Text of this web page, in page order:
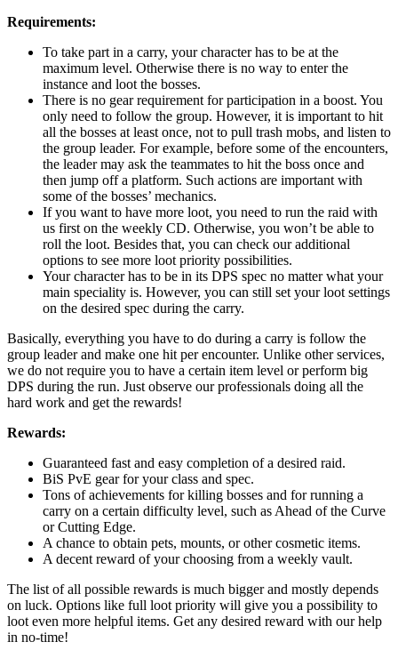
Requirements:
To take part in a carry, your character has to be at the
maximum level. Otherwise there is no way to enter the
instance and loot the bosses.
There is no gear requirement for participation in a boost. You
only need to follow the group. However, it is important to hit
all the bosses at least once, not to pull trash mobs, and listen to
the group leader. For example, before some of the encounters,
the leader may ask the teammates to hit the boss once and
then jump off a platform. Such actions are important with
some of the bosses’ mechanics.
If you want to have more loot, you need to run the raid with
us first on the weekly CD. Otherwise, you won’t be able to
roll the loot. Besides that, you can check our additional
options to see more loot priority possibilities.
Your character has to be in its DPS spec no matter what your
main speciality is. However, you can still set your loot settings
on the desired spec during the carry.
Basically, everything you have to do during a carry is follow the
group leader and make one hit per encounter. Unlike other services,
we do not require you to have a certain item level or perform big
DPS during the run. Just observe our professionals doing all the
hard work and get the rewards!
Rewards:
Guaranteed fast and easy completion of a desired raid.
BiS PvE gear for your class and spec.
Tons of achievements for killing bosses and for running a
carry on a certain difficulty level, such as Ahead of the Curve
or Cutting Edge.
A chance to obtain pets, mounts, or other cosmetic items.
A decent reward of your choosing from a weekly vault.
The list of all possible rewards is much bigger and mostly depends
on luck. Options like full loot priority will give you a possibility to
loot even more helpful items. Get any desired reward with our help
in no-time!